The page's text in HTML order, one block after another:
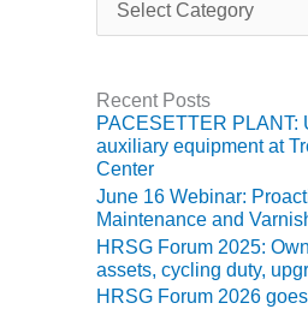
SAFETY –
EQUIPMENT &
KLAMATH
COGENERATION
PLANT
SAFETY –
PROCEDURES &
ADMINISTRATION:
ARMSTRONG
ENERGY
t
o
r
i
e
s
Recent Posts
PACESETTER PLANT:
auxiliary equipment at
Center
June 16 Webinar:
Maintenance and
HRSG Forum 2025:
assets, cycling duty,
HRSG Forum 2026